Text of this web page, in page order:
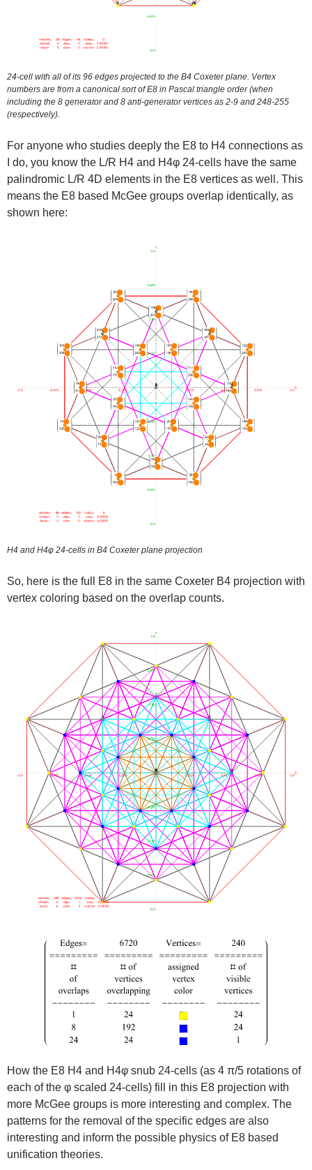
24-cell with all of its 96 edges projected to the B4 Coxeter plane. Vertex
numbers are from a canonical sort of E8 in Pascal triangle order (when
including the 8 generator and 8 anti-generator vertices as 2-9 and 248-255
(respectively).
For anyone who studies deeply the E8 to H4 connections as
I do, you know the L/R H4 and H4φ 24-cells have the same
palindromic L/R 4D elements in the E8 vertices as well. This
means the E8 based McGee groups overlap identically, as
shown here:
H4 and H4φ 24-cells in B4 Coxeter plane projection
So, here is the full E8 in the same Coxeter B4 projection with
vertex coloring based on the overlap counts.
How the E8 H4 and H4φ snub 24-cells (as 4 π/5 rotations of
each of the φ scaled 24-cells) fill in this E8 projection with
more McGee groups is more interesting and complex. The
patterns for the removal of the specific edges are also
interesting and inform the possible physics of E8 based
unification theories.